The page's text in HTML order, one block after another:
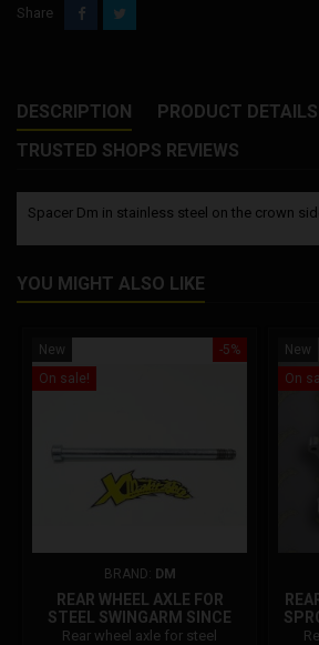
Share
DESCRIPTION
PRODUCT DETAILS
TRUSTED SHOPS REVIEWS
Spacer Dm in stainless steel on the crown
YOU MIGHT ALSO LIKE
-5%
New
On sale!
BRAND: DM
REAR WHEEL AXLE FOR
STEEL SWINGARM SINCE
2008 DM
Rear wheel axle for steel
New
On